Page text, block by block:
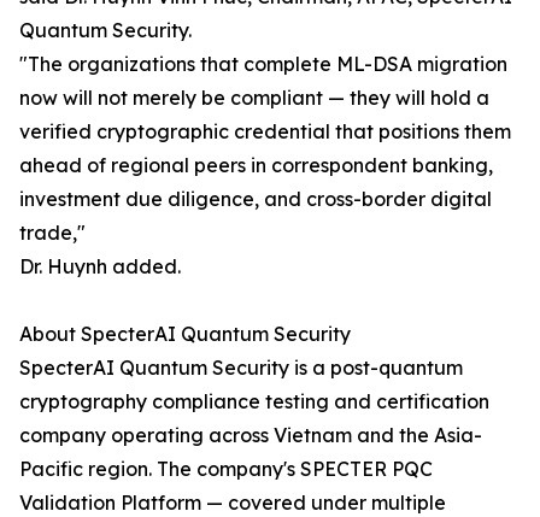
Quantum Security.
"The organizations that complete ML-DSA migration
now will not merely be compliant — they will hold a
verified cryptographic credential that positions them
ahead of regional peers in correspondent banking,
investment due diligence, and cross-border digital
trade,"
Dr. Huynh added.
About SpecterAI Quantum Security
SpecterAI Quantum Security is a post-quantum
cryptography compliance testing and certification
company operating across Vietnam and the Asia-
Pacific region. The company's SPECTER PQC
Validation Platform — covered under multiple